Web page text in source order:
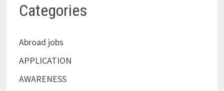
Categories
Abroad jobs
APPLICATION
AWARENESS